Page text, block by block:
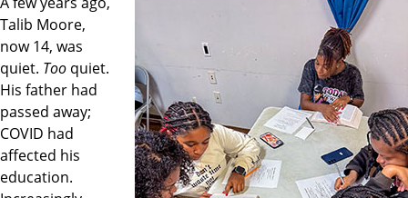
Talib Moore,
now 14, was
quiet. Too quiet.
His father had
passed away;
COVID had
affected his
education.